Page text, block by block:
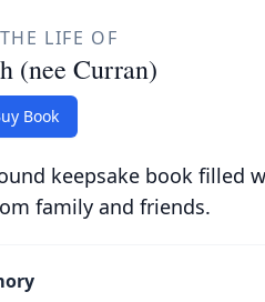
LIFE OF
(nee Curran)
Book
keepsake book filled
family and friends.